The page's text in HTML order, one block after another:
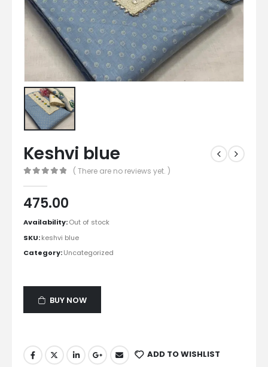
Keshvi blue
( There are no reviews yet. )
475.00
Availability:Out of stock
SKU:keshvi blue
Category:Uncategorized
BUY NOW
ADD TO WISHLIST